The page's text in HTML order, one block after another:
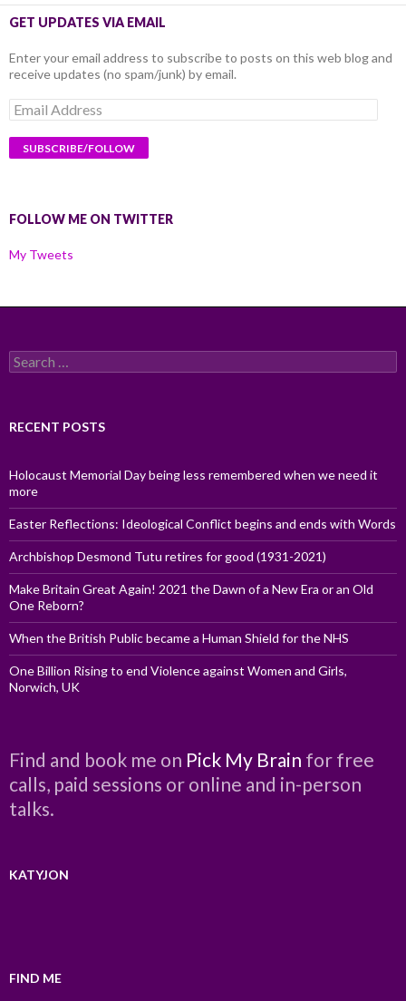
GET UPDATES VIA EMAIL
Enter your email address to subscribe to posts on this web blog and
receive updates (no spam/junk) by email.
Email
Address
FOLLOW ME ON TWITTER
My Tweets
Search
for:
RECENT POSTS
Holocaust Memorial Day being less remembered when we need it
more
Easter Reflections: Ideological Conflict begins and ends with Words
Archbishop Desmond Tutu retires for good (1931-2021)
Make Britain Great Again! 2021 the Dawn of a New Era or an Old
One Reborn?
When the British Public became a Human Shield for the NHS
One Billion Rising to end Violence against Women and Girls,
Norwich, UK
Find and book me on Pick My Brain for free
calls, paid sessions or online and in-person
talks.
KATYJON
FIND ME